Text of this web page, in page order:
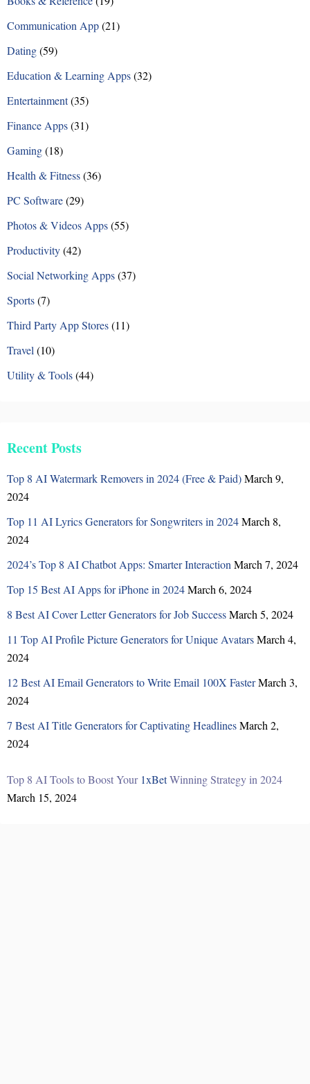
s
n
a
v
g
a
t
i
o
n
Communication App(21)
Dating(59)
Education & Learning Apps(32)
Entertainment(35)
Finance Apps(31)
Gaming(18)
Health & Fitness(36)
PC Software(29)
Photos & Videos Apps(55)
Productivity(42)
Social Networking Apps(37)
Sports(7)
Third Party App Stores(11)
Travel (10)
Utility & Tools(44)
Recent Posts
Top 8 AI Watermark Removers in 2024 (Free & Paid)March 9,
2024
Top 11 AI Lyrics Generators for Songwriters in 2024March 8,
2024
2024’s Top 8 AI Chatbot Apps: Smarter Interaction March 7, 2024
Top 15 Best AI Apps for iPhone in 2024March 6, 2024
8 Best AI Cover Letter Generators for Job SuccessMarch 5, 2024
11 Top AI Profile Picture Generators for Unique AvatarsMarch 4,
2024
12 Best AI Email Generators to Write Email 100X FasterMarch 3,
2024
7 Best AI Title Generators for Captivating HeadlinesMarch 2,
2024
Top 8 AI Tools to Boost Your 1xBetWinning Strategy in 2024
March 15, 2024